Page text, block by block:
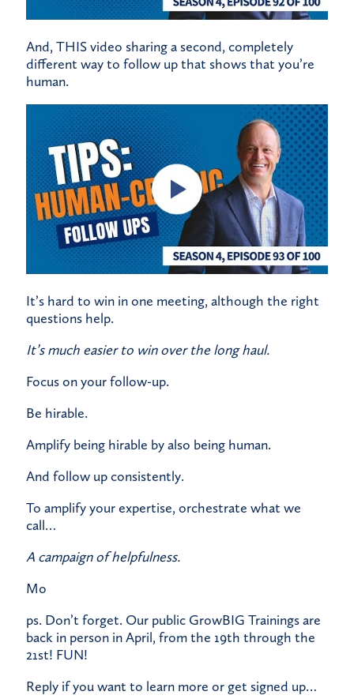
And, THISvideo sharing a second, completely
different way to follow up that shows that you’re
human.
It’s hard to win in one meeting, although the right
questions help.
It’s much easier to win over the long haul.
Focus on your follow-up.
Be hirable.
Amplify being hirable by also being human.
And follow up consistently.
To amplify your expertise, orchestrate what we
call…
A campaign of helpfulness.
Mo
ps. Don’t forget. Our public GrowBIG Trainingsare
back in person in April, from the 19th through the
21st! FUN!
Reply if you want to learn more or get signed up…